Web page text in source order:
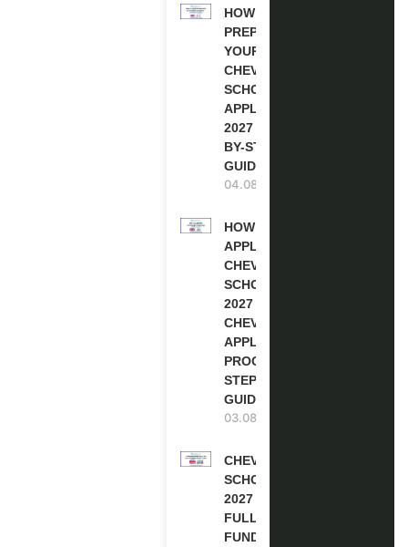
HOW TO
PREPARE
YOUR
CHEVENING
SCHOLARSHIP
APPLICATION
2027 (STEP-
BY-STEP
GUIDE)
04.08.2026
HOW TO
APPLY FOR
CHEVENING
SCHOLARSHIP
2027 |
CHEVENING
APPLICATION
PROCESS: A
STEP-BY-STEP
GUIDE
03.08.2026
CHEVENING
SCHOLARSHIP
2027 IN UK |
FULLY
FUNDED |